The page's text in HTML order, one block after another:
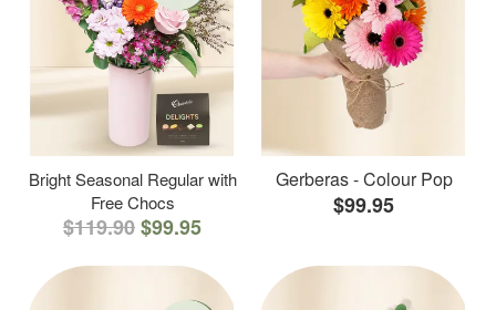
Bright Seasonal Regular with
Free Chocs
$119.90$99.95
Gerberas - Colour Pop
$99.95